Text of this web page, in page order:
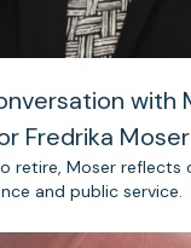
with
Fredrika Moser
retire, Moser reflects
and public service.